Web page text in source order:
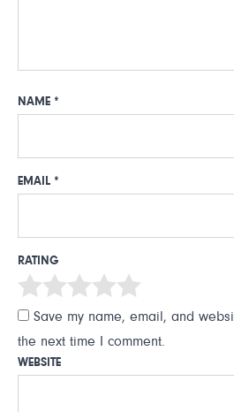
NAME *
EMAIL *
RATING
Save my name, email, and
the next time I comment.
WEBSITE